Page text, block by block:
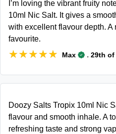
I’m loving the vibrant fruity
10ml Nic Salt. It gives a
with excellent flavour depth.
favourite.
★★★★★
★★★★★ Max . 29th of
Doozy Salts Tropix 10ml Nic
flavour and smooth inhale. A
refreshing taste and strong